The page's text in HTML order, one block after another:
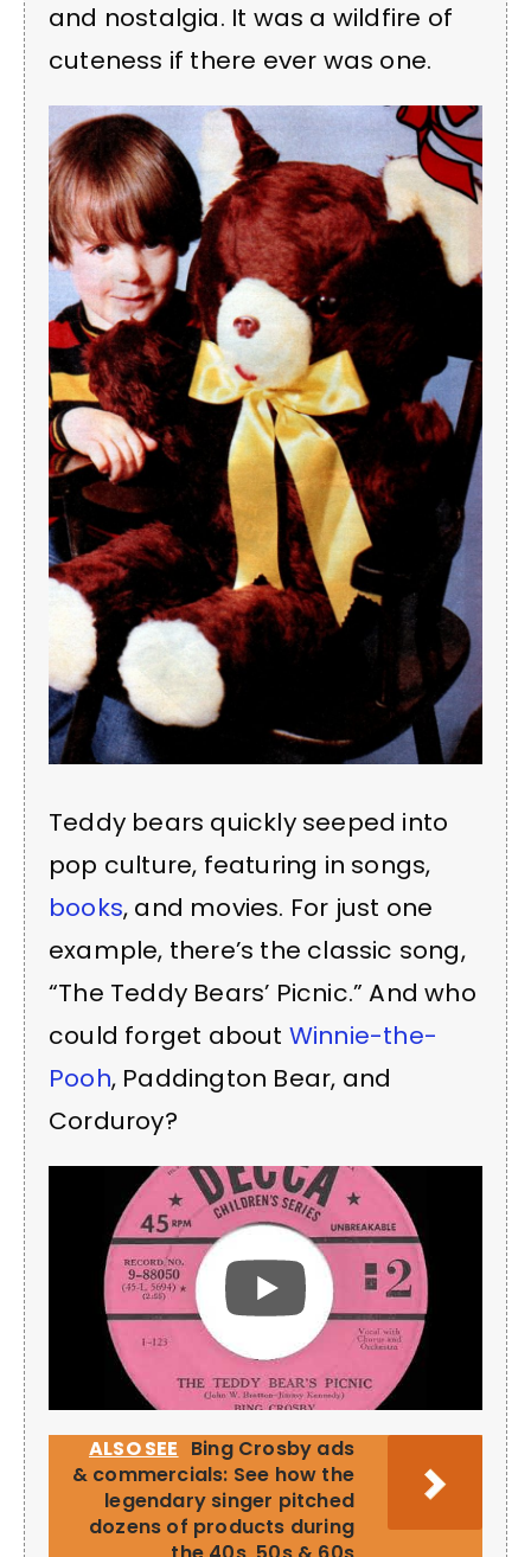
and nostalgia. It was a wildfire of
cuteness if there ever was one.
Teddy bears quickly seeped into
pop culture, featuring in songs,
books, and movies. For just one
example, there’s the classic song,
“The Teddy Bears’ Picnic.” And who
could forget about Winnie-the-
Pooh, Paddington Bear, and
Corduroy?
ALSO SEE Bing Crosby ads
& commercials: See how the
legendary singer pitched
dozens of products during